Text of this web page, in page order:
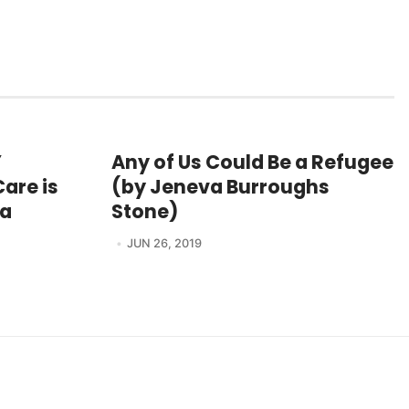
is
Any of Us Could Be a Refugee
(by Jeneva Burroughs
Stone)
JUN 26, 2019